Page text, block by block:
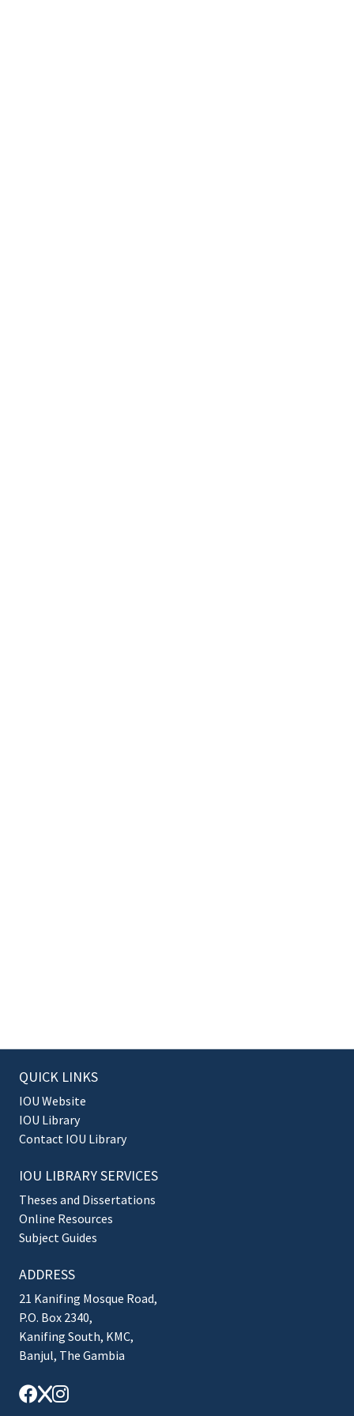
QUICK LINKS
IOU Website
IOU Library
Contact IOU Library
IOU LIBRARY SERVICES
Theses and Dissertations
Online Resources
Subject Guides
ADDRESS
21 Kanifing Mosque Road,
P.O. Box 2340,
Kanifing South, KMC,
Banjul, The Gambia